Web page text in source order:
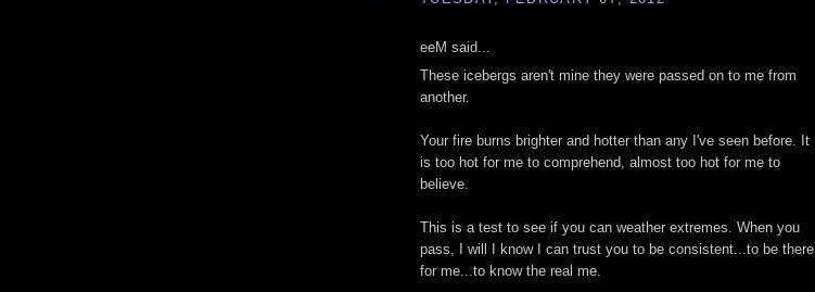
eeM said...
These icebergs aren't mine they were passed on to me from
another.
Your fire burns brighter and hotter than any I've seen before. It
is too hot for me to comprehend, almost too hot for me to
believe.
This is a test to see if you can weather extremes. When you
pass, I will I know I can trust you to be consistent...to be there
for me...to know the real me.